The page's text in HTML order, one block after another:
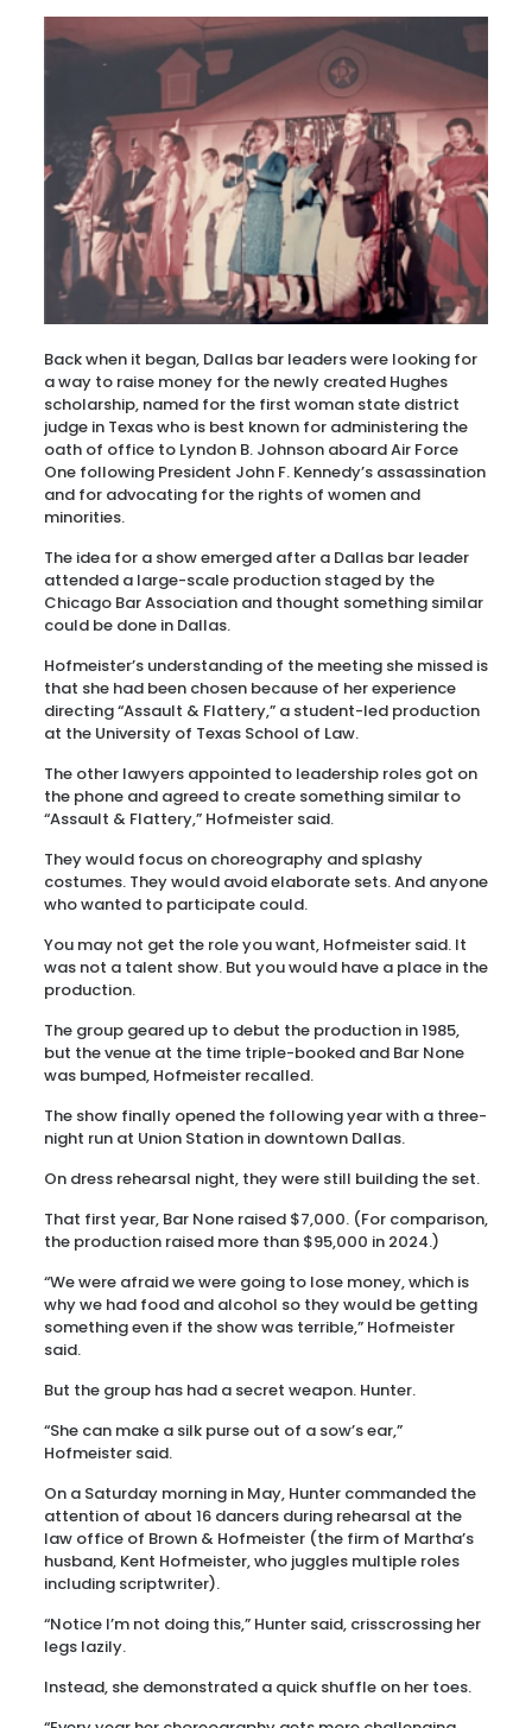
Back when it began, Dallas bar leaders were looking for
a way to raise money for the newly created Hughes
scholarship, named for the first woman state district
judge in Texas who is best known for administering the
oath of office to Lyndon B. Johnson aboard Air Force
One following President John F. Kennedy’s assassination
and for advocating for the rights of women and
minorities.
The idea for a show emerged after a Dallas bar leader
attended a large-scale production staged by the
Chicago Bar Association and thought something similar
could be done in Dallas.
Hofmeister’s understanding of the meeting she missed is
that she had been chosen because of her experience
directing “Assault & Flattery,” a student-led production
at the University of Texas School of Law.
The other lawyers appointed to leadership roles got on
the phone and agreed to create something similar to
“Assault & Flattery,” Hofmeister said.
They would focus on choreography and splashy
costumes. They would avoid elaborate sets. And anyone
who wanted to participate could.
You may not get the role you want, Hofmeister said. It
was not a talent show. But you would have a place in the
production.
The group geared up to debut the production in 1985,
but the venue at the time triple-booked and Bar None
was bumped, Hofmeister recalled.
The show finally opened the following year with a three-
night run at Union Station in downtown Dallas.
On dress rehearsal night, they were still building the set.
That first year, Bar None raised $7,000. (For comparison,
the production raised more than $95,000 in 2024.)
“We were afraid we were going to lose money, which is
why we had food and alcohol so they would be getting
something even if the show was terrible,” Hofmeister
said.
But the group has had a secret weapon. Hunter.
“She can make a silk purse out of a sow’s ear,”
Hofmeister said.
On a Saturday morning in May, Hunter commanded the
attention of about 16 dancers during rehearsal at the
law office of Brown & Hofmeister (the firm of Martha’s
husband, Kent Hofmeister, who juggles multiple roles
including scriptwriter).
“Notice I’m not doing this,” Hunter said, crisscrossing her
legs lazily.
Instead, she demonstrated a quick shuffle on her toes.